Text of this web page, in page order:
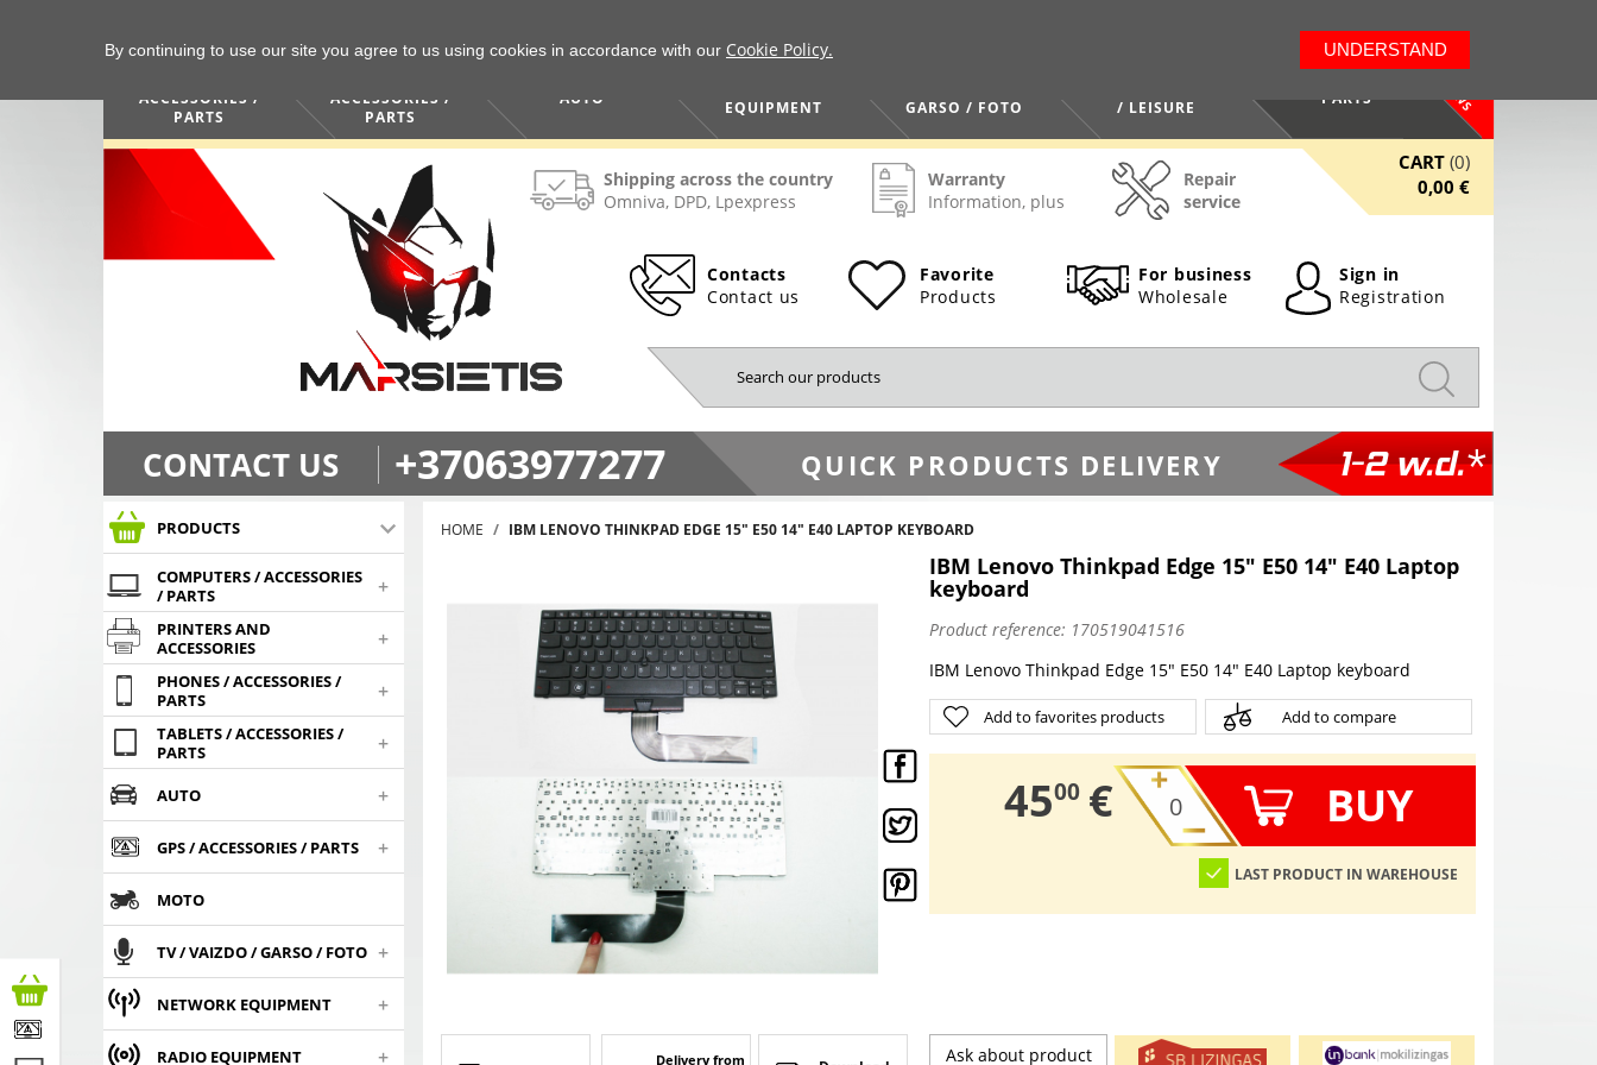
ACCESSORIES /
PARTS
ACCESSORIES /
PARTS
AUTO
EQUIPMENT
GARSO / FOTO
/ LEISURE
PARTS NEWS
Shipping across the country
Omniva, DPD, Lpexpress
Warranty
Information, plus
Repair
service
CART (0)
0,00 €
Contacts
Contact us
Favorite
Products
For business
Wholesale
Sign in
Registration
CONTACT US +37063977277 QUICK PRODUCTS DELIVERY 1-2 w.d.*
PRODUCTS
COMPUTERS / ACCESSORIES
/ PARTS
+
PRINTERS AND
ACCESSORIES
+
PHONES / ACCESSORIES /
PARTS
+
TABLETS / ACCESSORIES /
PARTS
+
AUTO +
GPS / ACCESSORIES / PARTS +
MOTO
TV / VAIZDO / GARSO / FOTO +
NETWORK EQUIPMENT +
RADIO EQUIPMENT +
HOME IBM LENOVO THINKPAD EDGE 15" E50 14" E40 LAPTOP KEYBOARD
IBM Lenovo Thinkpad Edge 15" E50 14" E40 Laptop
keyboard
Product reference: 170519041516
IBM Lenovo Thinkpad Edge 15" E50 14" E40 Laptop keyboard
Add to favorites products Add to compare
45,
00 € BUY
LAST PRODUCT IN WAREHOUSE
Delivery from
Ask about product
By continuing to use our site you agree to us using cookies in accordance with our Cookie Policy. UNDERSTAND